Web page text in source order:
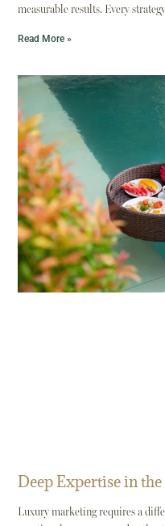
measurable results. Every strategy
Read More »
Deep Expertise in
Luxury marketing requires a